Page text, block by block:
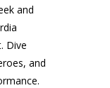
and
Dive
and